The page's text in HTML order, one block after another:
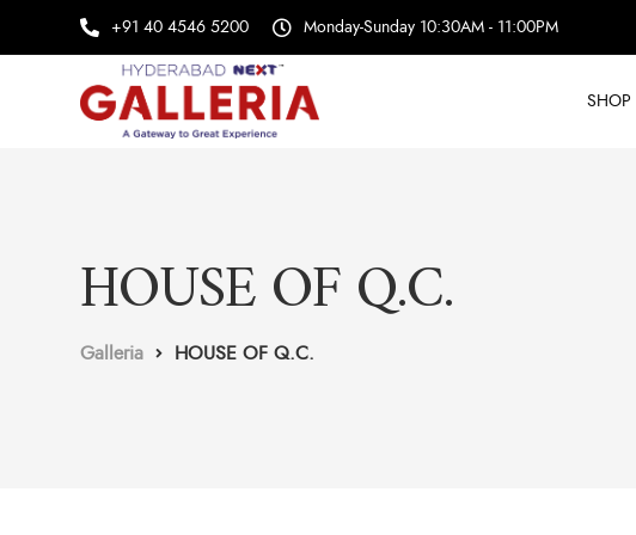
+91 40 4546 5200 Monday-Sunday 10:30AM - 11:00PM
SHOP
HOUSE OF Q.C.
Galleria HOUSE OF Q.C.